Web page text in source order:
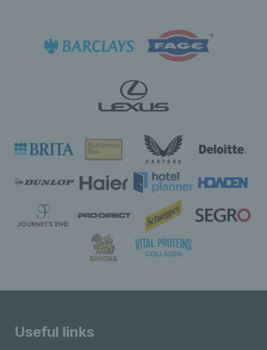
Useful links